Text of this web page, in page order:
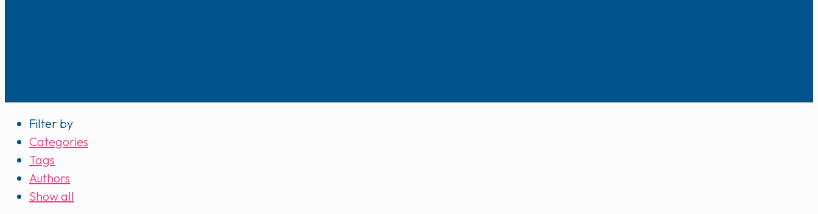
Filter by
Categories
Tags
Authors
Show all